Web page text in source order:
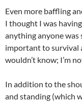
Even more baffling
I thought I was
anything anyone was
important to survival
wouldn’t know; I’m
In addition to the
and standing (which